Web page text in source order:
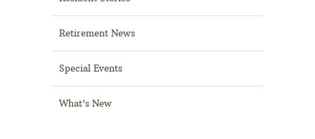
Retirement News
Special Events
What's New